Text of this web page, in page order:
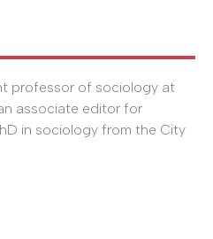
professor of sociology at
associate editor for
in sociology from the City